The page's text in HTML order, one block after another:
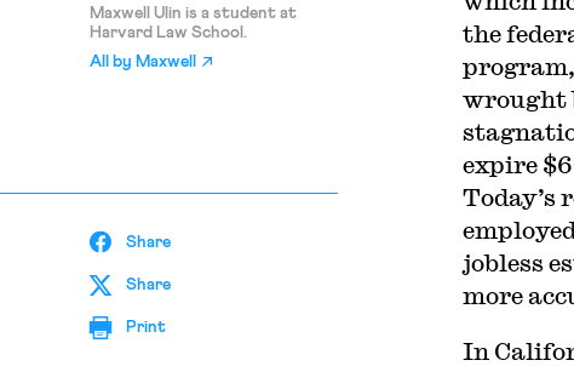
Maxwell Ulin is a student at
Harvard Law School.
All by Maxwell
Share
Share
Print
the
wrought
expire
Today’s
jobless
more
In